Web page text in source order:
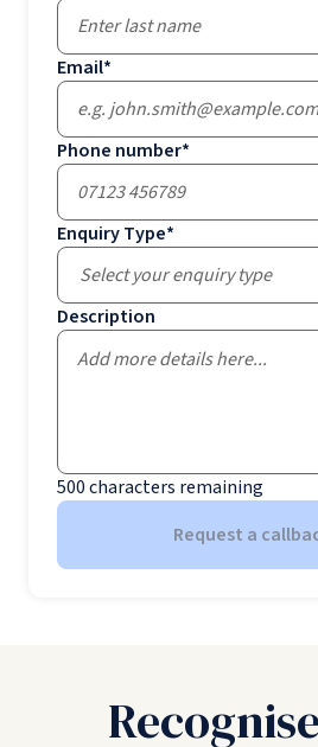
Email*
Phone number*
Enquiry Type*
Select your enquiry type
Description
500characters remaining
Request a